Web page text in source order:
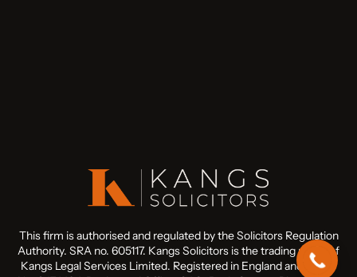
This firm is authorised and regulated by the Solicitors Regulation
Authority. SRA no. 605117. Kangs Solicitors is the trading name of
Kangs Legal Services Limited. Registered in England and Wales